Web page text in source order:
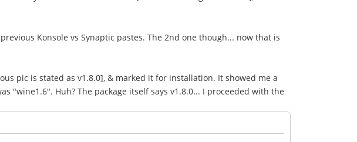
Konsole vs Synaptic pastes. The 2nd one though... now that is
pic is stated as v1.8.0], & marked it for installation. It showed me a
Huh? The package itself says v1.8.0... I proceeded with the